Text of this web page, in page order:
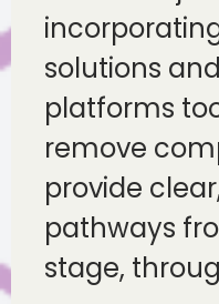
solutions
platforms
remove
provide
pathways
stage,